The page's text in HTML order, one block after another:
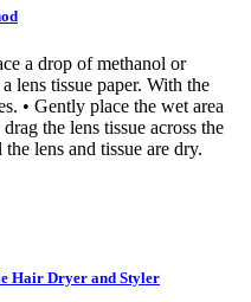
a drop of methanol or
lens tissue paper. With the
• Gently place the wet area
the lens tissue across the
lens and tissue are dry.
Hair Dryer and Styler